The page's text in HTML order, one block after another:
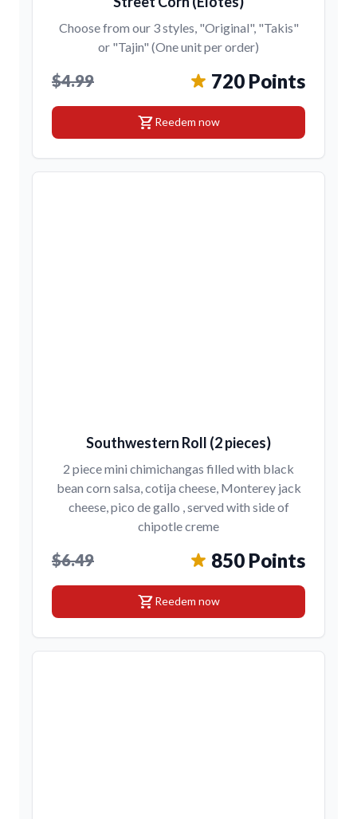
Choose from our 3 styles, "Original", "Takis"
or "Tajin" (One unit per order)
$4.99 720 Points
shopping_cartReedem now
Southwestern Roll (2 pieces)
2 piece mini chimichangas filled with black
bean corn salsa, cotija cheese, Monterey jack
cheese, pico de gallo , served with side of
chipotle creme
$6.49 850 Points
shopping_cartReedem now